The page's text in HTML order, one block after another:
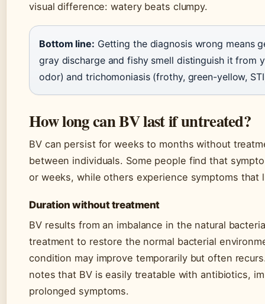
visual difference: watery beats clumpy.
Bottom line: Getting the diagnosis wrong means
gray discharge and fishy smell distinguish it from
odor) and trichomoniasis (frothy, green-yellow,
How long can BV last if untreated?
BV can persist for weeks to months without
between individuals. Some people find that
or weeks, while others experience symptoms that
Duration without treatment
BV results from an imbalance in the natural
treatment to restore the normal bacterial
condition may improve temporarily but often
notes that BV is easily treatable with antibiotics,
prolonged symptoms.